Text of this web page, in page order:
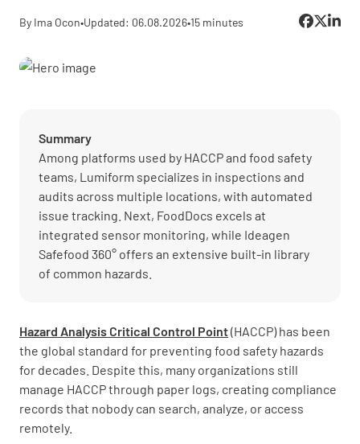
By Ima Ocon•Updated: 06.08.2026•15 minutes
Summary
Among platforms used by HACCP and food safety
teams, Lumiform specializes in inspections and
audits across multiple locations, with automated
issue tracking. Next, FoodDocs excels at
integrated sensor monitoring, while Ideagen
Safefood 360° offers an extensive built-in library
of common hazards.
Hazard Analysis Critical Control Point(HACCP) has been
the global standard for preventing food safety hazards
for decades. Despite this, many organizations still
manage HACCP through paper logs, creating compliance
records that nobody can search, analyze, or access
remotely.